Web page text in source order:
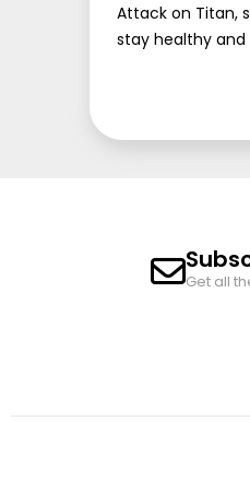
Attack on Titan,
stay healthy and
Get all